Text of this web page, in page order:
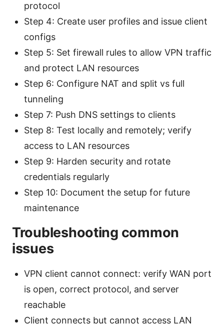
protocol
Step 4: Create user profiles and issue client
configs
Step 5: Set firewall rules to allow VPN traffic
and protect LAN resources
Step 6: Configure NAT and split vs full
tunneling
Step 7: Push DNS settings to clients
Step 8: Test locally and remotely; verify
access to LAN resources
Step 9: Harden security and rotate
credentials regularly
Step 10: Document the setup for future
maintenance
Troubleshooting common
issues
VPN client cannot connect: verify WAN port
is open, correct protocol, and server
reachable
Client connects but cannot access LAN